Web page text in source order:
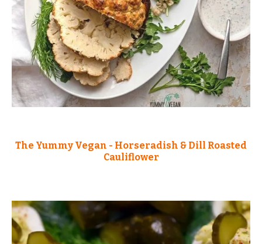
The Yummy Vegan - Horseradish & Dill Roasted
Cauliflower